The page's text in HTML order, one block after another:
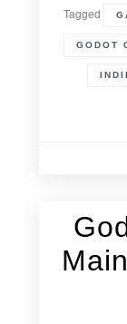
Tagged
GODOT
4. October